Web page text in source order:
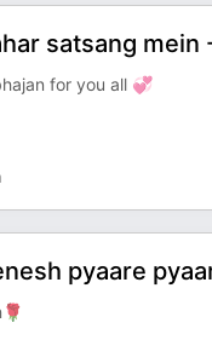
satsang mein
for you all 💞
pyaare